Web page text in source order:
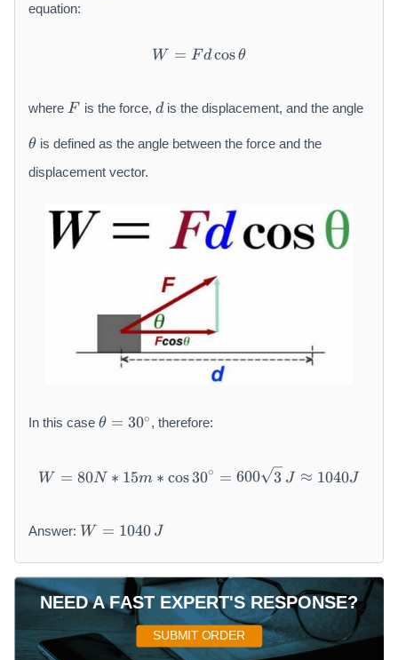
equation:
W = F d \cos \theta
W = F dcosθ
where F
F is the force, d
dis the displacement, and the angle
\
t
h
θis defined as the angle between the force and the
displacement vector.
In this case \
t
e
=
0
{
}
{
θ = 30∘ , therefore:
W = 80 N * 15 m * \cos
W = 80N ∗ 15m ∗ cos30∘ = 600 3 J ≈ 1040J
Answer: W
=
10
40
\,
W = 1040 J
NEED A FAST EXPERT'S RESPONSE?
SUBMIT ORDER